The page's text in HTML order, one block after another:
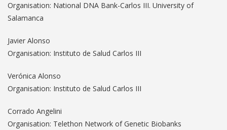
Organisation: National DNA Bank-Carlos III. University of
Salamanca
Javier Alonso
Organisation: Instituto de Salud Carlos III
Verónica Alonso
Organisation: Instituto de Salud Carlos III
Corrado Angelini
Organisation: Telethon Network of Genetic Biobanks